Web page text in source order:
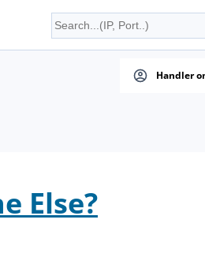
Handler
Else?